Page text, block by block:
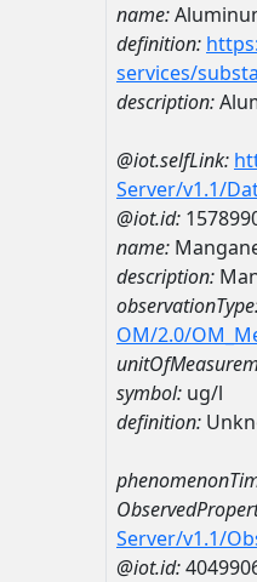
name:
definition:
services/
description:
@iot.selfLink:
Server/v1.1/
@iot.id:
name:
description:
OM/2.0/
symbol: ug/l
definition:
Server/v1.1/
@iot.id: